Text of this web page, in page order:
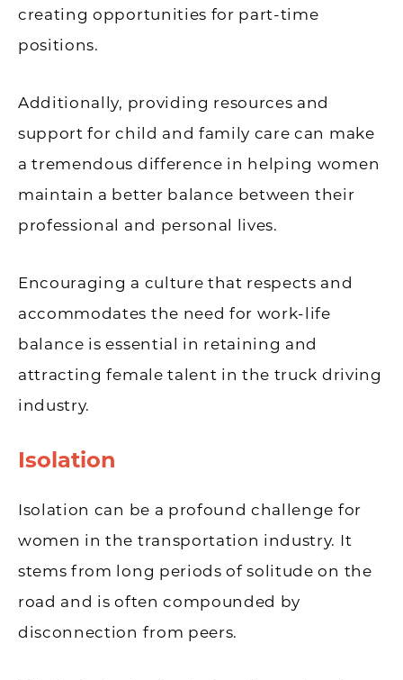
creating opportunities for part-time
positions.
Additionally, providing resources and
support for child and family care can make
a tremendous difference in helping women
maintain a better balance between their
professional and personal lives.
Encouraging a culture that respects and
accommodates the need for work-life
balance is essential in retaining and
attracting female talent in the truck driving
industry.
Isolation
Isolation can be a profound challenge for
women in the transportation industry. It
stems from long periods of solitude on the
road and is often compounded by
disconnection from peers.